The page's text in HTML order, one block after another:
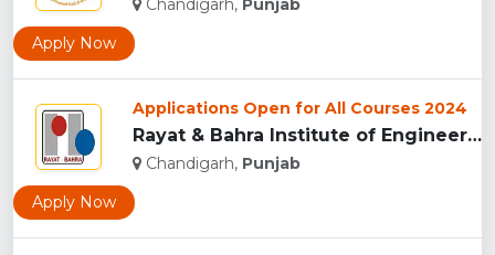
Chandigarh, Punjab
Apply Now
Applications Open for All Courses 2024
Rayat & Bahra Institute of Engineering and BioTechnology , M...
Chandigarh, Punjab
Apply Now